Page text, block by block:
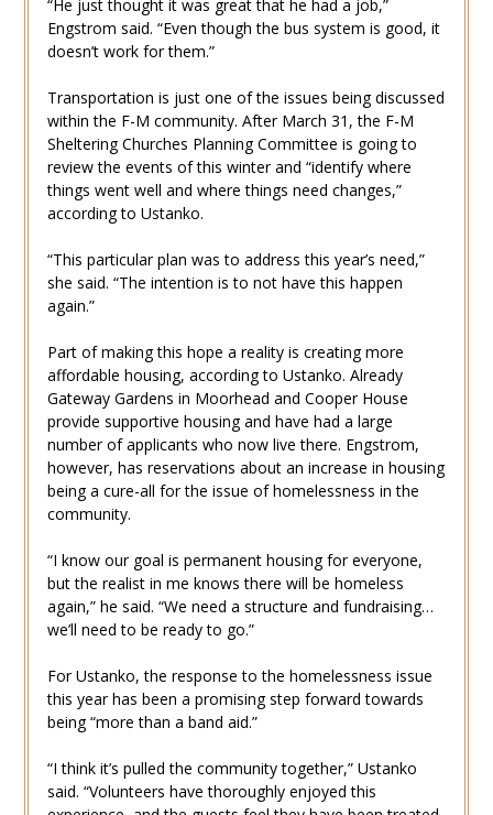
“He just thought it was great that he had a job,”
Engstrom said. “Even though the bus system is good, it
doesn’t work for them.”
Transportation is just one of the issues being discussed
within the F-M community. After March 31, the F-M
Sheltering Churches Planning Committee is going to
review the events of this winter and “identify where
things went well and where things need changes,”
according to Ustanko.
“This particular plan was to address this year’s need,”
she said. “The intention is to not have this happen
again.”
Part of making this hope a reality is creating more
affordable housing, according to Ustanko. Already
Gateway Gardens in Moorhead and Cooper House
provide supportive housing and have had a large
number of applicants who now live there. Engstrom,
however, has reservations about an increase in housing
being a cure-all for the issue of homelessness in the
community.
“I know our goal is permanent housing for everyone,
but the realist in me knows there will be homeless
again,” he said. “We need a structure and fundraising…
we’ll need to be ready to go.”
For Ustanko, the response to the homelessness issue
this year has been a promising step forward towards
being “more than a band aid.”
“I think it’s pulled the community together,” Ustanko
said. “Volunteers have thoroughly enjoyed this